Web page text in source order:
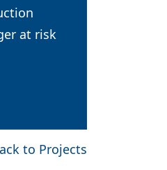
at risk
to Projects